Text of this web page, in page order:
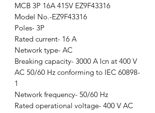
MCB 3P 16A 415V EZ9F43316
Model No.-EZ9F43316
Poles- 3P
Rated current- 16 A
Network type- AC
Breaking capacity- 3000 A Icn at 400 V
AC 50/60 Hz conforming to IEC 60898-
1
Network frequency- 50/60 Hz
Rated operational voltage- 400 V AC